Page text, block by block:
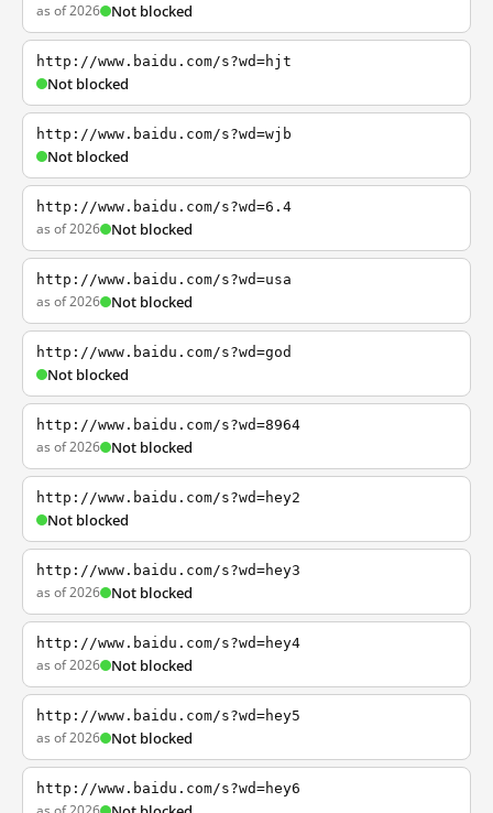
as of 2026 Not blocked
http://www.baidu.com/s?wd=hjt
Not blocked
http://www.baidu.com/s?wd=wjb
Not blocked
http://www.baidu.com/s?wd=6.4
as of 2026 Not blocked
http://www.baidu.com/s?wd=usa
as of 2026 Not blocked
http://www.baidu.com/s?wd=god
Not blocked
http://www.baidu.com/s?wd=8964
as of 2026 Not blocked
http://www.baidu.com/s?wd=hey2
Not blocked
http://www.baidu.com/s?wd=hey3
as of 2026 Not blocked
http://www.baidu.com/s?wd=hey4
as of 2026 Not blocked
http://www.baidu.com/s?wd=hey5
as of 2026 Not blocked
http://www.baidu.com/s?wd=hey6